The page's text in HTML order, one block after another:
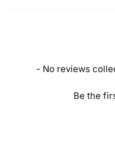
- No reviews
Be the